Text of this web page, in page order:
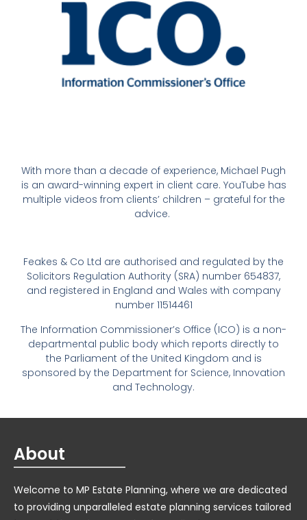
With more than a decade of experience, Michael Pugh
is an award-winning expert in client care. YouTube has
multiple videos from clients’ children – grateful for the
advice.
Feakes & Co Ltd are authorised and regulated by the
Solicitors Regulation Authority (SRA) number 654837,
and registered in England and Wales with company
number 11514461
The Information Commissioner’s Office (ICO) is a non-
departmental public body which reports directly to
the Parliament of the United Kingdom and is
sponsored by the Department for Science, Innovation
and Technology.
About
Welcome to MP Estate Planning, where we are dedicated
to providing unparalleled estate planning services tailored